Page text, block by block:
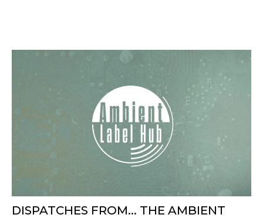
DISPATCHES FROM... THE AMBIENT